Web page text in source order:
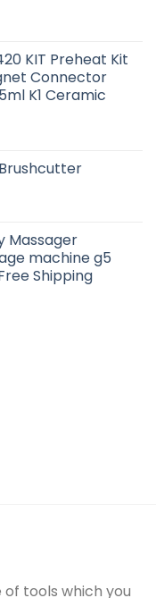
KIT Preheat Kit
Connector
K1 Ceramic
Massager
machine g5
Shipping
of tools which you